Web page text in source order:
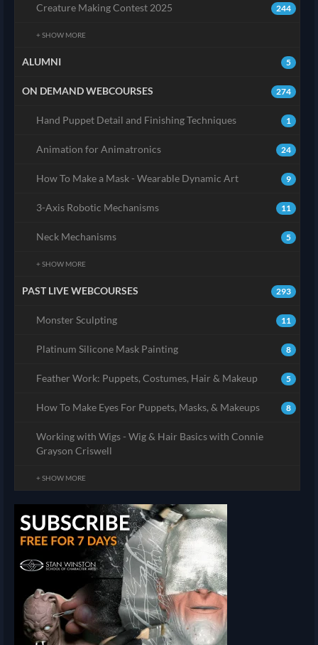
244
Creature Making Contest 2025
+ SHOW MORE
5
ALUMNI
274
ON DEMAND WEBCOURSES
1
Hand Puppet Detail and Finishing Techniques
24
Animation for Animatronics
9
How To Make a Mask - Wearable Dynamic Art
11
3-Axis Robotic Mechanisms
5
Neck Mechanisms
+ SHOW MORE
293
PAST LIVE WEBCOURSES
11
Monster Sculpting
8
Platinum Silicone Mask Painting
5
Feather Work: Puppets, Costumes, Hair & Makeup
8
How To Make Eyes For Puppets, Masks, & Makeups
Working with Wigs - Wig & Hair Basics with Connie
Grayson Criswell
+ SHOW MORE